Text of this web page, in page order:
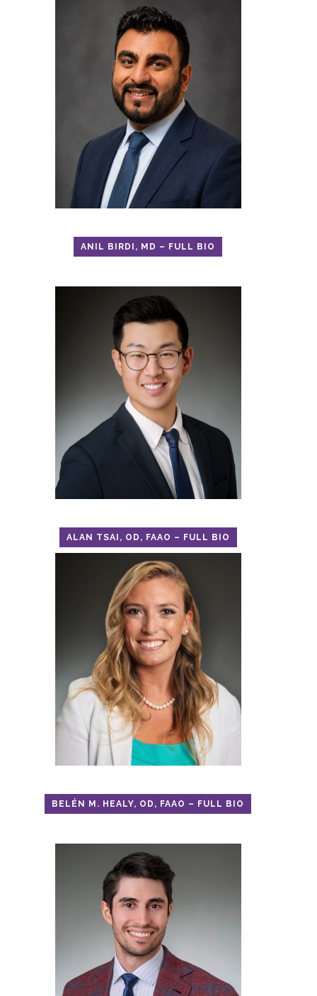
ANIL BIRDI, MD – FULL BIO
ALAN TSAI, OD, FAAO – FULL BIO
BELÉN M. HEALY, OD, FAAO – FULL BIO